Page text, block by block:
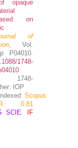
opaque
on
of
, Vol.
P04010.
1748-
.
1748-
IOP
Scopus
0.81
SCIE.
IF